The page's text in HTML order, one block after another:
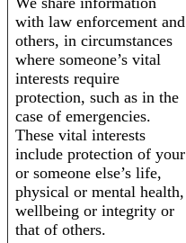
with law enforcement and
others, in circumstances
where someone’s vital
interests require
protection, such as in the
case of emergencies.
These vital interests
include protection of your
or someone else’s life,
physical or mental health,
wellbeing or integrity or
that of others.